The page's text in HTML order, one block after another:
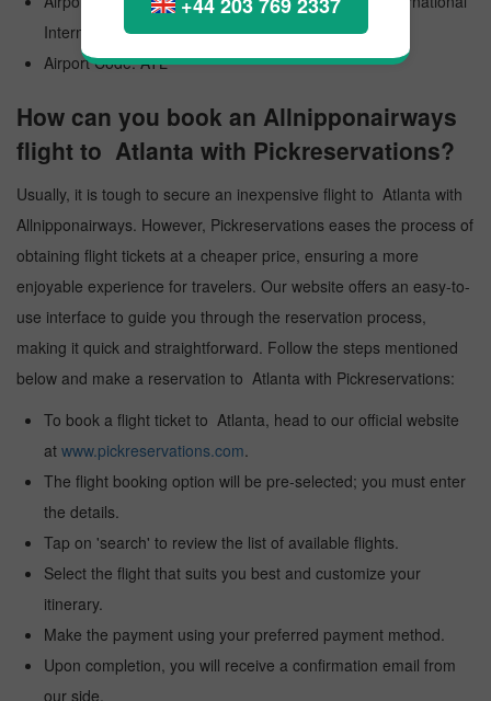
International Airport
Airport Code: ATL
How can you book an Allnipponairways
flight to Atlanta with Pickreservations?
Usually, it is tough to secure an inexpensive flight to Atlanta with
Allnipponairways. However, Pickreservations eases the process of
obtaining flight tickets at a cheaper price, ensuring a more
enjoyable experience for travelers. Our website offers an easy-to-
use interface to guide you through the reservation process,
making it quick and straightforward. Follow the steps mentioned
below and make a reservation to Atlanta with Pickreservations:
To book a flight ticket to Atlanta, head to our official website
at www.pickreservations.com.
The flight booking option will be pre-selected; you must enter
the details.
Tap on 'search' to review the list of available flights.
Select the flight that suits you best and customize your
itinerary.
Make the payment using your preferred payment method.
Upon completion, you will receive a confirmation email from
our side.